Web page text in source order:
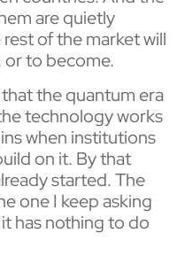
are quietly
of the market will
or to become.
the quantum era
technology works
when institutions
on it. By that
started. The
one I keep asking
has nothing to do